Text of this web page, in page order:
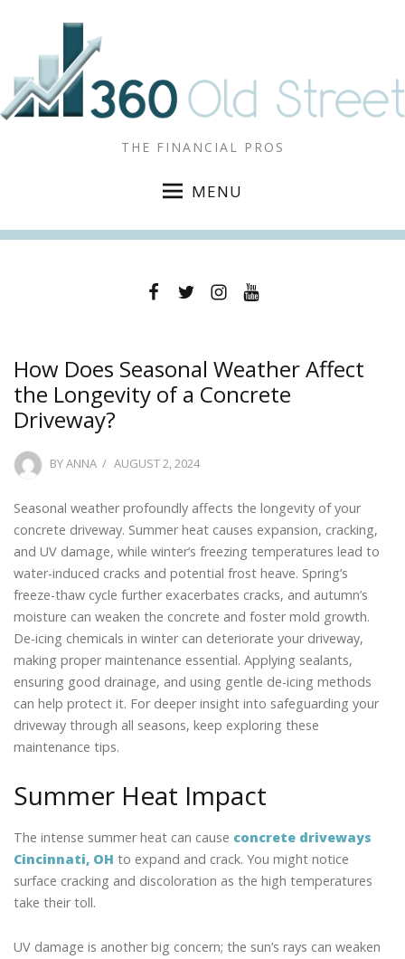
THE FINANCIAL PROS
MENU
FacebookTwitterInstagramYouTube
How Does Seasonal Weather Affect
the Longevity of a Concrete
Driveway?
BYANNA
POSTED
AUGUST 2, 2024
Seasonal weather profoundly affects the longevity of your
concrete driveway. Summer heat causes expansion, cracking,
and UV damage, while winter’s freezing temperatures lead to
water-induced cracks and potential frost heave. Spring’s
freeze-thaw cycle further exacerbates cracks, and autumn’s
moisture can weaken the concrete and foster mold growth.
De-icing chemicals in winter can deteriorate your driveway,
making proper maintenance essential. Applying sealants,
ensuring good drainage, and using gentle de-icing methods
can help protect it. For deeper insight into safeguarding your
driveway through all seasons, keep exploring these
maintenance tips.
Summer Heat Impact
The intense summer heat can cause concrete driveways
Cincinnati, OH to expand and crack. You might notice
surface cracking and discoloration as the high temperatures
take their toll.
UV damage is another big concern; the sun’s rays can weaken